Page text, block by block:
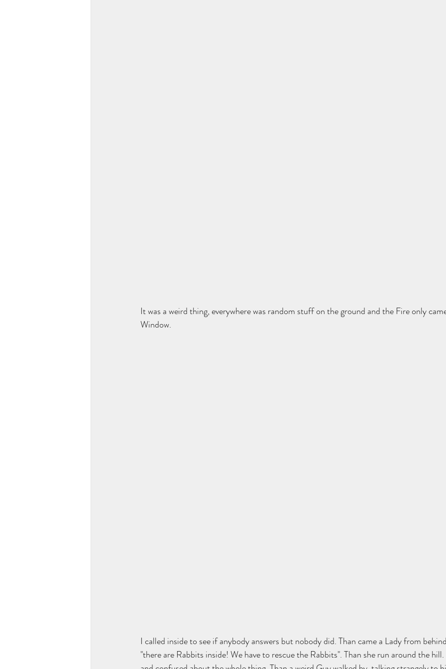
It was a weird thing, everywhere was random stuff on the ground and the Fire only
Window.
I called inside to see if anybody answers but nobody did. Than came a Lady from
"there are Rabbits inside! We have to rescue the Rabbits". Than she run around the